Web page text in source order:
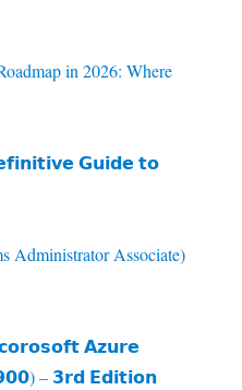
in 2026: Where
𝗚𝘂𝗶𝗱𝗲 𝘁𝗼
Administrator Associate)
𝗔𝘇𝘂𝗿𝗲
– 𝟯𝗿𝗱 𝗘𝗱𝗶𝘁𝗶𝗼𝗻